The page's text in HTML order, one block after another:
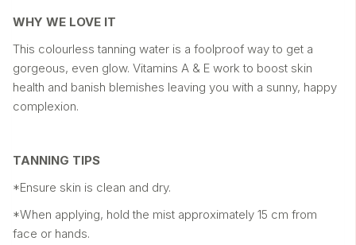
WHY WE LOVE IT
This colourless tanning water is a foolproof way to get a
gorgeous, even glow. Vitamins A & E work to boost skin
health and banish blemishes leaving you with a sunny, happy
complexion.
TANNING TIPS
*Ensure skin is clean and dry.
*When applying, hold the mist approximately 15 cm from
face or hands.